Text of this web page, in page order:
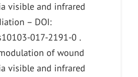
visible and infrared
– DOI:
017-2191-0 .
of wound
visible and infrared